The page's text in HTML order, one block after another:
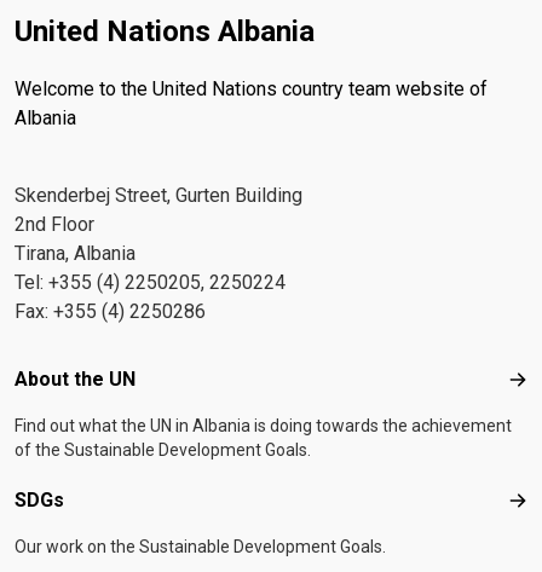
United Nations Albania
Welcome to the United Nations country team website of
Albania
Skenderbej Street, Gurten Building
2nd Floor
Tirana, Albania
Tel: +355 (4) 2250205, 2250224
Fax: +355 (4) 2250286
Footer menu
About the UN
Find out what the UN in Albania is doing towards the achievement
of the Sustainable Development Goals.
SDGs
Our work on the Sustainable Development Goals.